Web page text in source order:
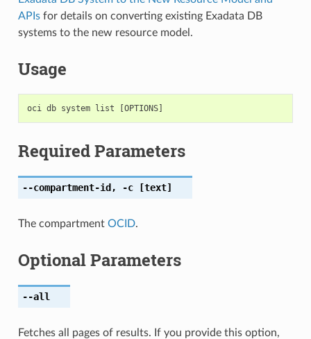
APIsfor details on converting existing Exadata DB
systems to the new resource model.
Usage
Required Parameters
--compartment-id , -c[text]
The compartment OCID.
Optional Parameters
--all
Fetches all pages of results. If you provide this option,